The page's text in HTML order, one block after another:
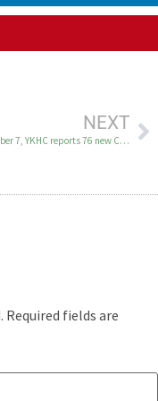
NEXT
On December 7, YKHC reports 76 new COVID-19 cases in the YK Delta.
Required fields are